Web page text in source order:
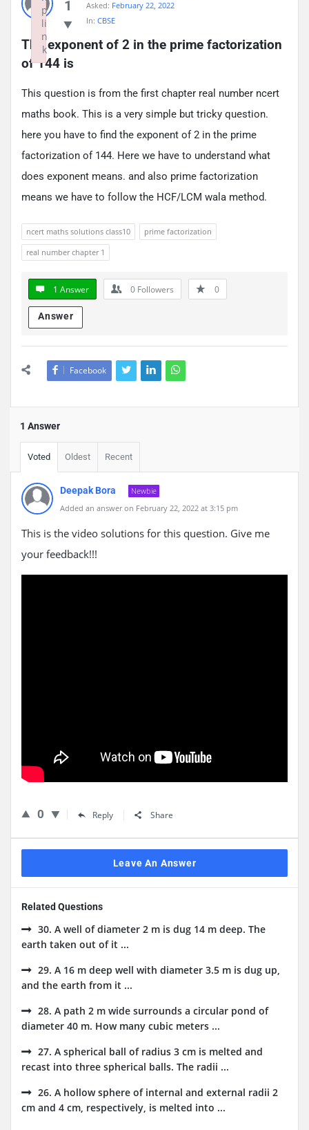
1
Asked: February 22, 2022
In: CBSE
The exponent of 2 in the prime factorization
of 144 is
This question is from the first chapter real number ncert
maths book. This is a very simple but tricky question.
here you have to find the exponent of 2 in the prime
factorization of 144. Here we have to understand what
does exponent means. and also prime factorization
means we have to follow the HCF/LCM wala method.
ncert maths solutions class10
prime factorization
real number chapter 1
1 Answer 0 Followers 0
Answer
Facebook
1 Answer
Voted Oldest Recent
Deepak Bora
Newbie
Added an answer on February 22, 2022 at 3:15 pm
This is the video solutions for this question. Give me
your feedback!!!
0 Reply Share
Leave An Answer
Related Questions
30. A well of diameter 2 m is dug 14 m deep. The
earth taken out of it ...
29. A 16 m deep well with diameter 3.5 m is dug up,
and the earth from it ...
28. A path 2 m wide surrounds a circular pond of
diameter 40 m. How many cubic meters ...
27. A spherical ball of radius 3 cm is melted and
recast into three spherical balls. The radii ...
26. A hollow sphere of internal and external radii 2
cm and 4 cm, respectively, is melted into ...
p
li
n
k
Failed to initialize plugin: wplink